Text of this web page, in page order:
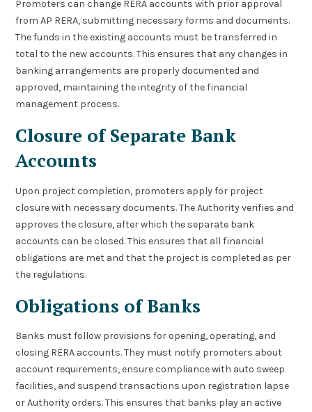
Promoters can change RERA accounts with prior approval
from AP RERA, submitting necessary forms and documents.
The funds in the existing accounts must be transferred in
total to the new accounts. This ensures that any changes in
banking arrangements are properly documented and
approved, maintaining the integrity of the financial
management process.
Closure of Separate Bank
Accounts
Upon project completion, promoters apply for project
closure with necessary documents. The Authority verifies and
approves the closure, after which the separate bank
accounts can be closed. This ensures that all financial
obligations are met and that the project is completed as per
the regulations.
Obligations of Banks
Banks must follow provisions for opening, operating, and
closing RERA accounts. They must notify promoters about
account requirements, ensure compliance with auto sweep
facilities, and suspend transactions upon registration lapse
or Authority orders. This ensures that banks play an active